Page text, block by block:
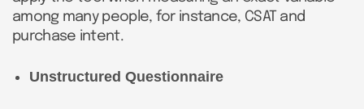
among many people, for instance, CSAT and
purchase intent.
Unstructured Questionnaire